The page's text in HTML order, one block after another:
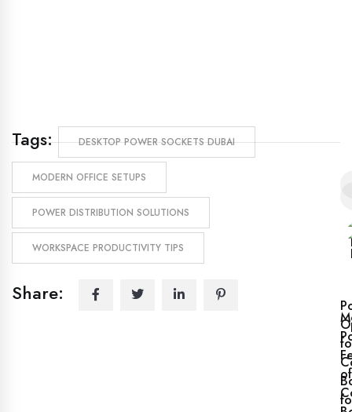
Tags: DESKTOP POWER SOCKETS DUBAI
MODERN OFFICE SETUPS
POWER DISTRIBUTION SOLUTIONS
WORKSPACE PRODUCTIVITY TIPS
Share:
of